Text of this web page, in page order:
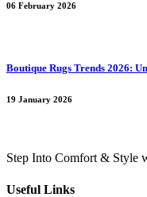
06 February 2026
Boutique Rugs Trends 2026:
19 January 2026
Step Into Comfort & Style
Useful Links